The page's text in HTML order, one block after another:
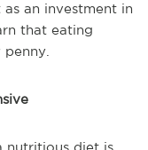
an investment in
that eating
nutritious diet is